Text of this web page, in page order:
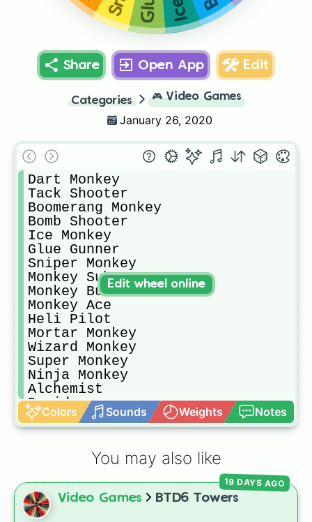
Share Open App Edit
Categories 🎮 Video Games
January 26, 2020
Dart Monkey
Tack Shooter
Boomerang Monkey
Bomb Shooter
Ice Monkey
Glue Gunner
Sniper Monkey
Monkey Sub
Monkey Buccaner
Monkey Ace
Heli Pilot
Mortar Monkey
Wizard Monkey
Super Monkey
Ninja Monkey
Alchemist
Druid
Banana Farm
Spike Factory
Monkey Village
Colors Sounds Weights Notes
Edit wheel online
You may also like
Video Games BTD6 Towers
19 DAYS AGO